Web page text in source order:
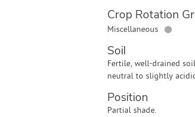
Crop Rotation
Miscellaneous ●
Soil
Fertile, well-drained
neutral to slightly
Position
Partial shade.